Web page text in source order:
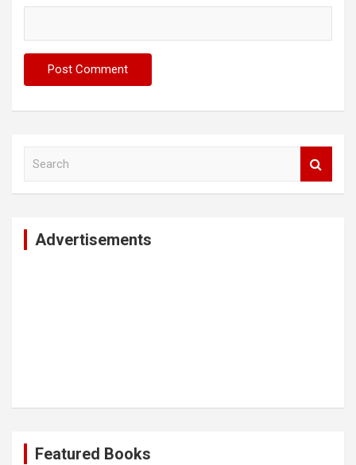
Advertisements
Featured Books